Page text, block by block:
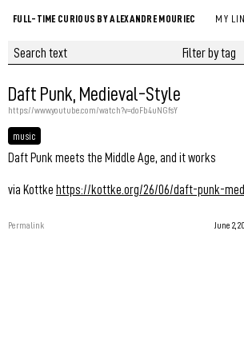
FULL-TIME CURIOUS BY ALEXANDRE MOURIEC MY
Daft Punk, Medieval-Style
https://www.youtube.com/watch?v=doFb4uNGfsY
music
Daft Punk meets the Middle Age, and it works
via Kottkehttps://kottke.org/26/06/daft-punk-
Permalink June 2,